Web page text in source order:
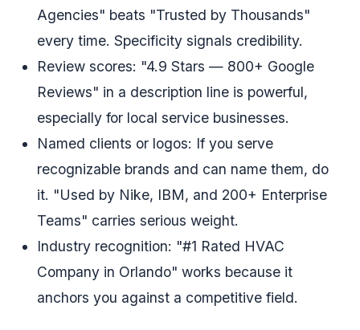
Agencies" beats "Trusted by Thousands"
every time. Specificity signals credibility.
Review scores: "4.9 Stars — 800+ Google
Reviews" in a description line is powerful,
especially for local service businesses.
Named clients or logos: If you serve
recognizable brands and can name them, do
it. "Used by Nike, IBM, and 200+ Enterprise
Teams" carries serious weight.
Industry recognition: "#1 Rated HVAC
Company in Orlando" works because it
anchors you against a competitive field.